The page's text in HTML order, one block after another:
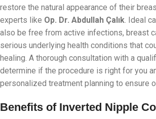
restore the natural appearance of their
experts like Op. Dr. Abdullah Çalık. Ideal
also be free from active infections, breast
serious underlying health conditions that
healing. A thorough consultation with a
determine if the procedure is right for you
personalized treatment planning to ensure
Benefits of Inverted Nipple